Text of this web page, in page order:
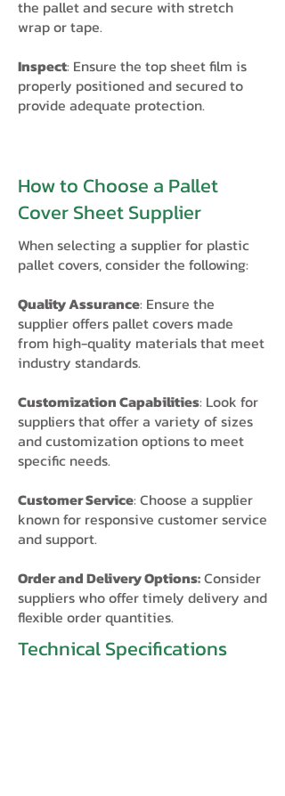
the pallet and secure with stretch
wrap or tape.
Inspect: Ensure the top sheet film is
properly positioned and secured to
provide adequate protection.​
How to Choose a Pallet
Cover Sheet Supplier
When selecting a supplier for plastic
pallet covers, consider the following:
Quality Assurance: Ensure the
supplier offers pallet covers made
from high-quality materials that meet
industry standards.
Customization Capabilities: Look for
suppliers that offer a variety of sizes
and customization options to meet
specific needs.
Customer Service: Choose a supplier
known for responsive customer service
and support.
Order and Delivery Options:Consider
suppliers who offer timely delivery and
flexible order quantities.​
Technical Specifications